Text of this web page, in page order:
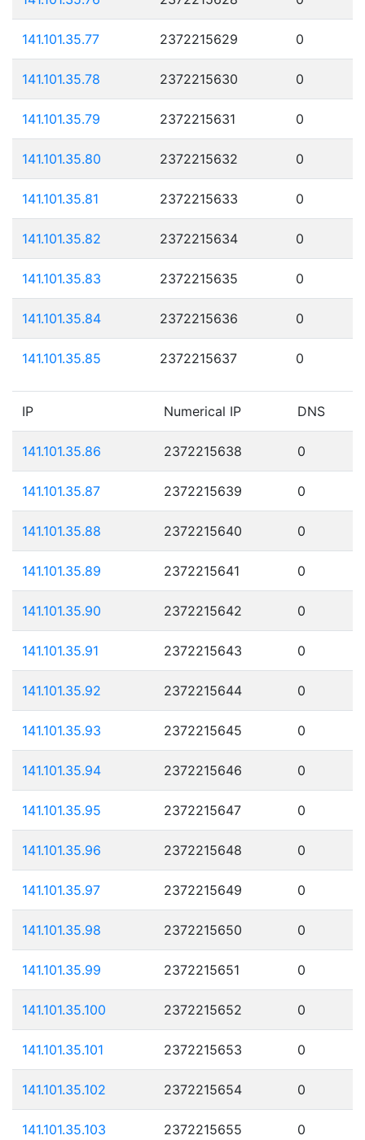
141.101.35.77 2372215629 0
141.101.35.78 2372215630 0
141.101.35.79 2372215631 0
141.101.35.80 2372215632 0
141.101.35.81 2372215633 0
141.101.35.82 2372215634 0
141.101.35.83 2372215635 0
141.101.35.84 2372215636 0
141.101.35.85 2372215637 0
IP Numerical IP DNS
141.101.35.86 2372215638 0
141.101.35.87 2372215639 0
141.101.35.88 2372215640 0
141.101.35.89 2372215641 0
141.101.35.90 2372215642 0
141.101.35.91 2372215643 0
141.101.35.92 2372215644 0
141.101.35.93 2372215645 0
141.101.35.94 2372215646 0
141.101.35.95 2372215647 0
141.101.35.96 2372215648 0
141.101.35.97 2372215649 0
141.101.35.98 2372215650 0
141.101.35.99 2372215651 0
141.101.35.100 2372215652 0
141.101.35.101 2372215653 0
141.101.35.102 2372215654 0
141.101.35.103 2372215655 0